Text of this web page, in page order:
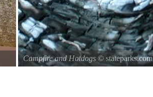
Campfire and Hotdogs© stateparks.com